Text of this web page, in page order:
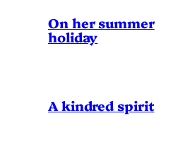
On her summer
holiday
A kindred spirit